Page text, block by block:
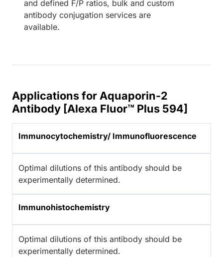
and defined F/P ratios, bulk and custom
antibody conjugation services are
available.
Applications for Aquaporin-2
Antibody [Alexa Fluor™ Plus 594]
Immunocytochemistry/ Immunofluorescence
Optimal dilutions of this antibody should be
experimentally determined.
Immunohistochemistry
Optimal dilutions of this antibody should be
experimentally determined.